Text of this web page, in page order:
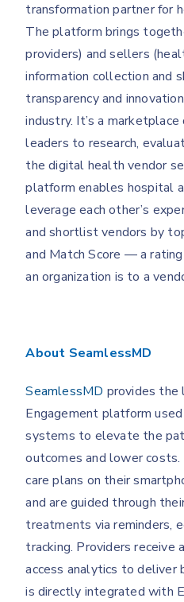
transformation partner for
The platform brings
providers) and sellers
information collection and
transparency and
industry. It’s a
leaders to research,
the digital health vendor
platform enables hospital
leverage each other’s
and shortlist vendors by
and Match Score — a
an organization is to a
About SeamlessMD
SeamlessMD provides the
Engagement platform
systems to elevate the
outcomes and lower
care plans on their
and are guided through
treatments via reminders,
tracking. Providers
access analytics to deliver
is directly integrated with